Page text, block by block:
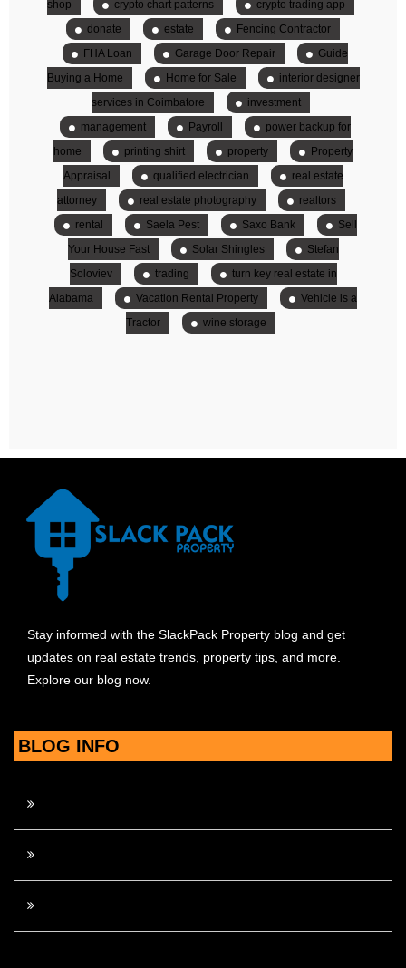
shop
crypto chart patterns
crypto trading app
donate
estate
Fencing Contractor
FHA Loan
Garage Door Repair
Guide
Buying a Home
Home for Sale
interior designer
services in Coimbatore
investment
management
Payroll
power backup for
home
printing shirt property
Property
Appraisal
qualified electrician
real estate
attorney
real estate photography
realtors
rental
Saela Pest Saxo Bank
Sell
Your House Fast
Solar Shingles
Stefan
Soloviev
trading
turn key real estate in
Alabama
Vacation Rental Property
Vehicle is a
Tractor
wine storage
Stay informed with the SlackPack Property blog and get
updates on real estate trends, property tips, and more.
Explore our blog now.
BLOG INFO